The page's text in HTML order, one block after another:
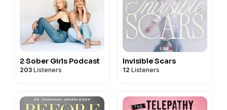
2 Sober Girls Podcast
203 Listeners
Invisible Scars
12 Listeners